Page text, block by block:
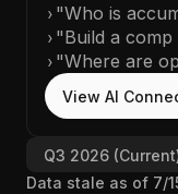
› "Who is
› "Build a
› "Where are
View AI
Q3 2026
Data stale as of 7/